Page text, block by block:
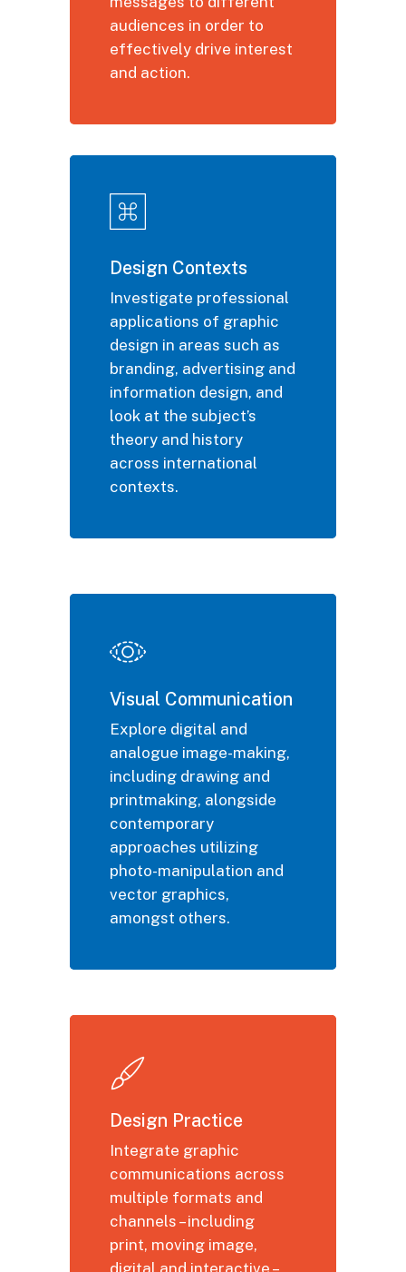
audiences in order to
effectively drive interest
and action.
Design Contexts
Investigate professional
applications of graphic
design in areas such as
branding, advertising and
information design, and
look at the subject’s
theory and history
across international
contexts.
Visual Communication
Explore digital and
analogue image-making,
including drawing and
printmaking, alongside
contemporary
approaches utilizing
photo-manipulation and
vector graphics,
amongst others.
Design Practice
Integrate graphic
communications across
multiple formats and
channels – including
print, moving image,